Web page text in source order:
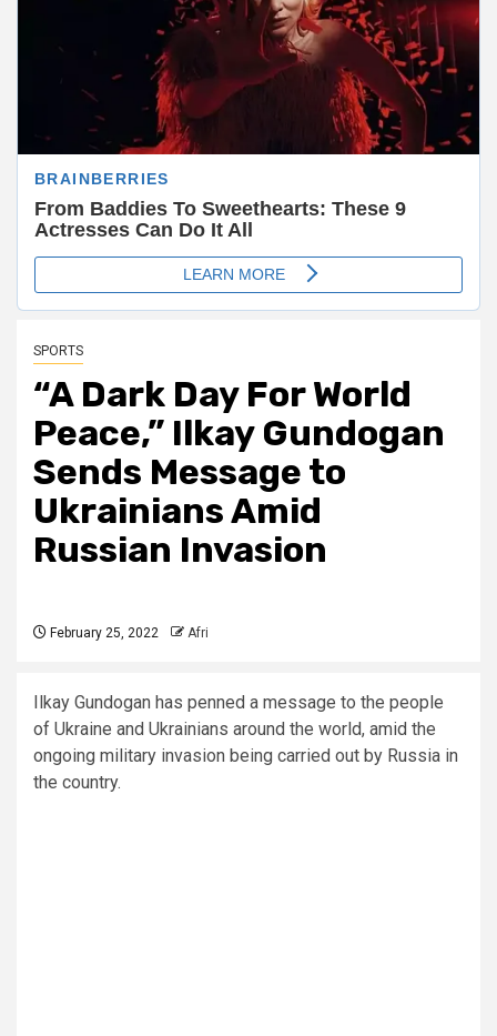
SPORTS
“A Dark Day For World
Peace,” Ilkay Gundogan
Sends Message to
Ukrainians Amid
Russian Invasion
February 25, 2022 Afri
Ilkay Gundogan has penned a message to the people
of Ukraine and Ukrainians around the world, amid the
ongoing military invasion being carried out by Russia in
the country.